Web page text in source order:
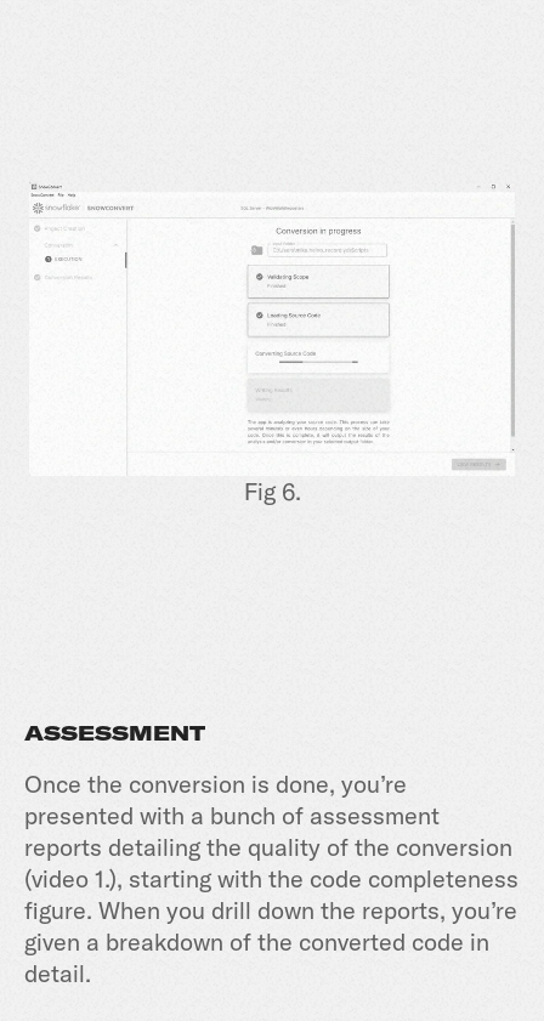
Fig 6.
ASSESSMENT
Once the conversion is done, you’re
presented with a bunch of assessment
reports detailing the quality of the conversion
(video 1.), starting with the code completeness
figure. When you drill down the reports, you’re
given a breakdown of the converted code in
detail.